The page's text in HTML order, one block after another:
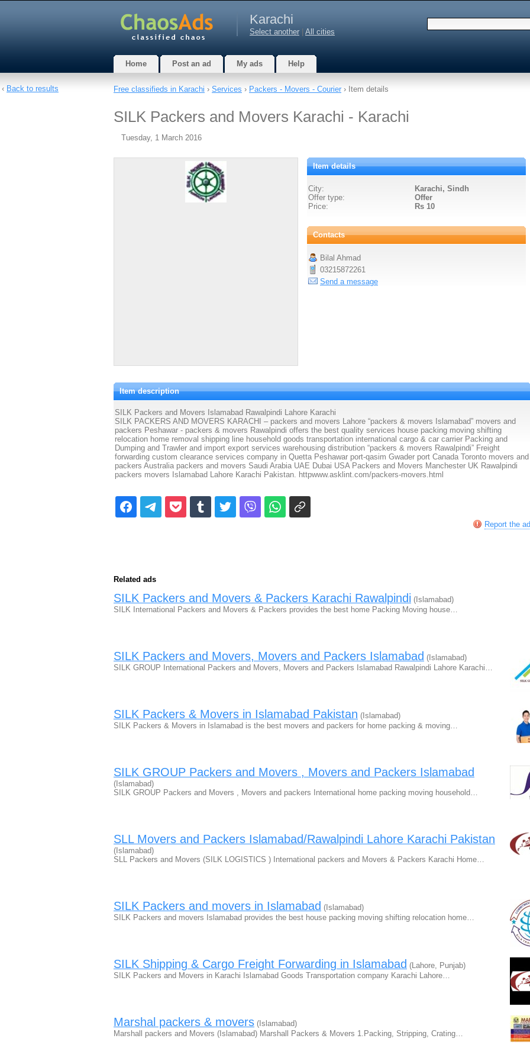
Karachi
Select another All cities
Home Post an ad My ads Help
Free classifieds in Karachi › Services › Packers - Movers - Courier› Item details
SILK Packers and Movers Karachi - Karachi
Tuesday, 1 March 2016
Item details
City:
Karachi, Sindh
Offer type:
Offer
Price:
Rs 10
Contacts
Bilal Ahmad
03215872261
Send a message
Item description
SILK Packers and Movers Islamabad Rawalpindi Lahore Karachi
SILK PACKERS AND MOVERS KARACHI – packers and movers Lahore “packers & movers Islamabad” movers and
packers Peshawar - packers & movers Rawalpindi offers the best quality services house packing moving shifting
relocation home removal shipping line household goods transportation international cargo & car carrier Packing and
Dumping and Trawler and import export services warehousing distribution “packers & movers Rawalpindi” Freight
forwarding custom clearance services company in Quetta Peshawar port-qasim Gwader port Canada Toronto movers and
packers Australia packers and movers Saudi Arabia UAE Dubai USA Packers and Movers Manchester UK Rawalpindi
packers movers Islamabad Lahore Karachi Pakistan. httpwww.asklint.com/packers-movers.html
Report the ad
Related ads
SILK Packers and Movers & Packers Karachi Rawalpindi (Islamabad)
SILK International Packers and Movers & Packers provides the best home Packing Moving house…
SILK Packers and Movers, Movers and Packers Islamabad (Islamabad)
SILK GROUP International Packers and Movers, Movers and Packers Islamabad Rawalpindi Lahore Karachi…
SILK Packers & Movers in Islamabad Pakistan (Islamabad)
SILK Packers & Movers in Islamabad is the best movers and packers for home packing & moving…
SILK GROUP Packers and Movers , Movers and Packers Islamabad
(Islamabad)
SILK GROUP Packers and Movers , Movers and packers International home packing moving household…
SLL Movers and Packers Islamabad/Rawalpindi Lahore Karachi Pakistan
(Islamabad)
SLL Packers and Movers (SILK LOGISTICS ) International packers and Movers & Packers Karachi Home…
SILK Packers and movers in Islamabad (Islamabad)
SILK Packers and movers Islamabad provides the best house packing moving shifting relocation home…
SILK Shipping & Cargo Freight Forwarding in Islamabad (Lahore, Punjab)
SILK Packers and Movers in Karachi Islamabad Goods Transportation company Karachi Lahore…
Marshal packers & movers (Islamabad)
Marshall packers and Movers (Islamabad) Marshall Packers & Movers 1.Packing, Stripping, Crating…
‹ Back to results